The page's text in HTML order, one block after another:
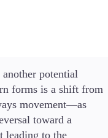
potential
forms is a shift from
movement—as
toward a
leading to the